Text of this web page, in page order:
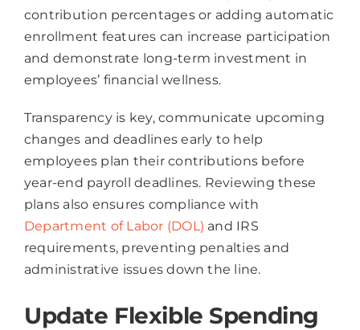
contribution percentages or adding automatic
enrollment features can increase participation
and demonstrate long-term investment in
employees’ financial wellness.
Transparency is key, communicate upcoming
changes and deadlines early to help
employees plan their contributions before
year-end payroll deadlines. Reviewing these
plans also ensures compliance with
Department of Labor (DOL) and IRS
requirements, preventing penalties and
administrative issues down the line.
Update Flexible Spending